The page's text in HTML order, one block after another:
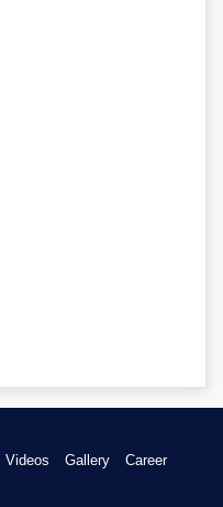
Videos Gallery
Career